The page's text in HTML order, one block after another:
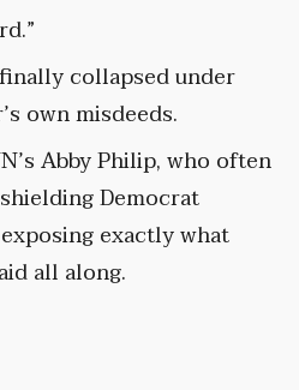
collapsed under
own misdeeds.
Abby Philip, who often
Democrat
exactly what
all along.